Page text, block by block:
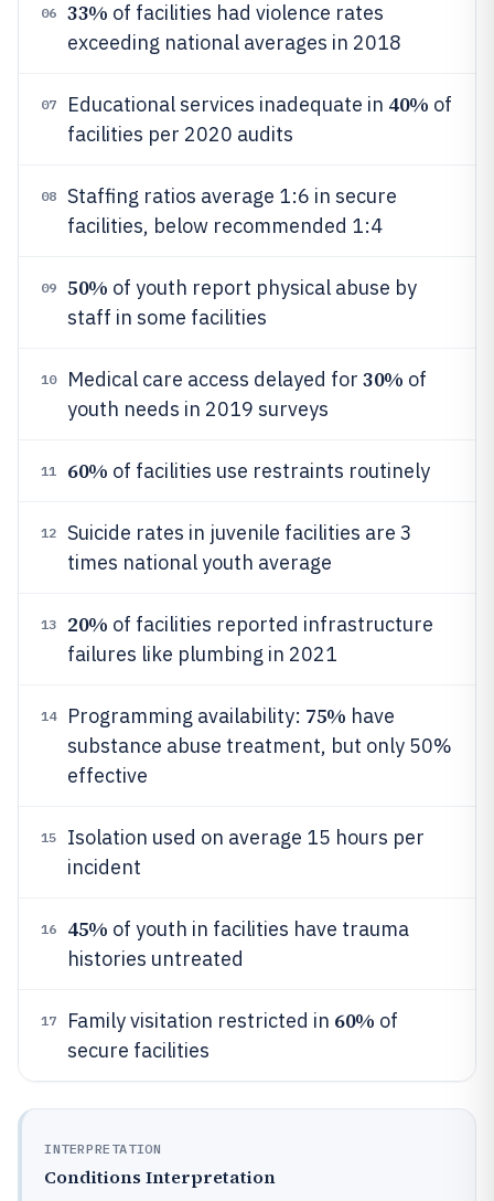
06 33% of facilities had violence rates
exceeding national averages in 2018
07 Educational services inadequate in 40% of
facilities per 2020 audits
08
Staffing ratios average 1:6 in secure
facilities, below recommended 1:4
09 50% of youth report physical abuse by
staff in some facilities
10 Medical care access delayed for 30% of
youth needs in 2019 surveys
11 60% of facilities use restraints routinely
12
Suicide rates in juvenile facilities are 3
times national youth average
13 20% of facilities reported infrastructure
failures like plumbing in 2021
14 Programming availability: 75% have
substance abuse treatment, but only 50%
effective
15
Isolation used on average 15 hours per
incident
16 45% of youth in facilities have trauma
histories untreated
17 Family visitation restricted in 60% of
secure facilities
INTERPRETATION
Conditions Interpretation